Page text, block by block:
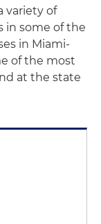
variety of
in some of the
in Miami-
of the most
at the state